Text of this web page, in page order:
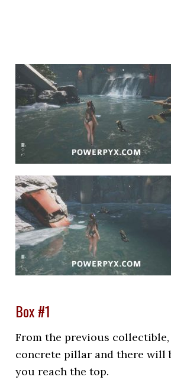
Box #1
From the previous
concrete pillar and there will
you reach the top.